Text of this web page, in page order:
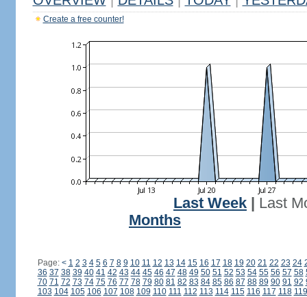
Create a free counter!
Last Week
Last
Months
Page: < 1 2 3 4 5 6 7 8 9 10 11 12 13 14 15 16 17 18 19 20 21 22 23 24
36 37 38 39 40 41 42 43 44 45 46 47 48 49 50 51 52 53 54 55 56 57 58
70 71 72 73 74 75 76 77 78 79 80 81 82 83 84 85 86 87 88 89 90 91 92
103 104 105 106 107 108 109 110 111 112 113 114 115 116 117 118 119